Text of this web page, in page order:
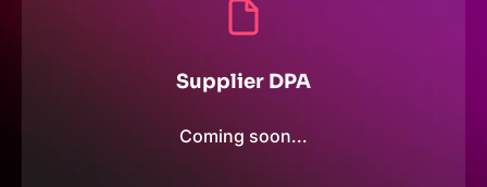
Supplier DPA
Coming soon...